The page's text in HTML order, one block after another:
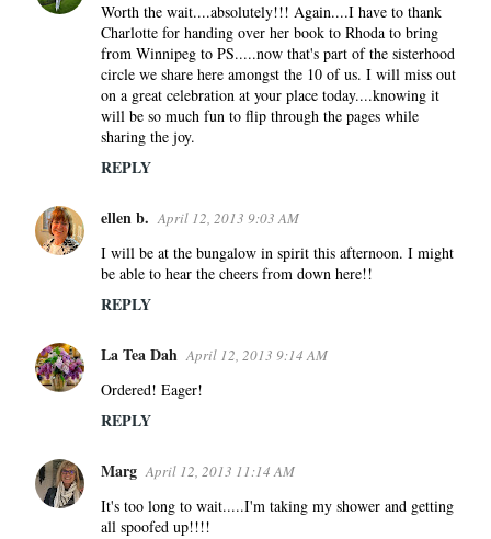
Worth the wait....absolutely!!! Again....I have to thank
Charlotte for handing over her book to Rhoda to bring
from Winnipeg to PS.....now that's part of the sisterhood
circle we share here amongst the 10 of us. I will miss out
on a great celebration at your place today....knowing it
will be so much fun to flip through the pages while
sharing the joy.
REPLY
ellen b. April 12, 2013 9:03 AM
I will be at the bungalow in spirit this afternoon. I might
be able to hear the cheers from down here!!
REPLY
La Tea Dah April 12, 2013 9:14 AM
Ordered! Eager!
REPLY
Marg April 12, 2013 11:14 AM
It's too long to wait.....I'm taking my shower and getting
all spoofed up!!!!